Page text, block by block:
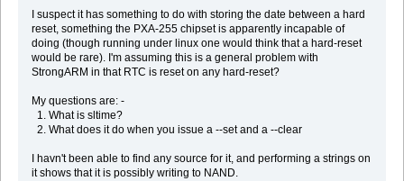
I suspect it has something to do with storing the date between a hard
reset, something the PXA-255 chipset is apparently incapable of
doing (though running under linux one would think that a hard-reset
would be rare). I'm assuming this is a general problem with
StrongARM in that RTC is reset on any hard-reset?
My questions are: -
1. What is sltime?
2. What does it do when you issue a --set and a --clear
I havn't been able to find any source for it, and performing a strings on
it shows that it is possibly writing to NAND.